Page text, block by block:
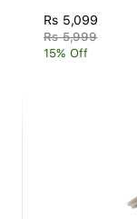
Rs 5,099
Rs 5,999
15% Off